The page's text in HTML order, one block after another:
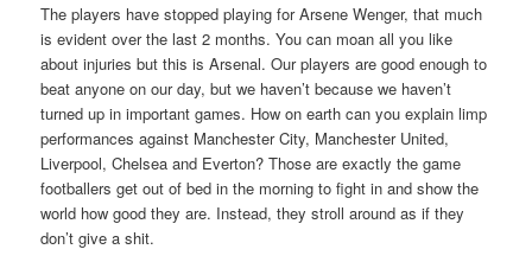
The players have stopped playing for Arsene Wenger, that much
is evident over the last 2 months. You can moan all you like
about injuries but this is Arsenal. Our players are good enough to
beat anyone on our day, but we haven’t because we haven’t
turned up in important games. How on earth can you explain limp
performances against Manchester City, Manchester United,
Liverpool, Chelsea and Everton? Those are exactly the game
footballers get out of bed in the morning to fight in and show the
world how good they are. Instead, they stroll around as if they
don’t give a shit.